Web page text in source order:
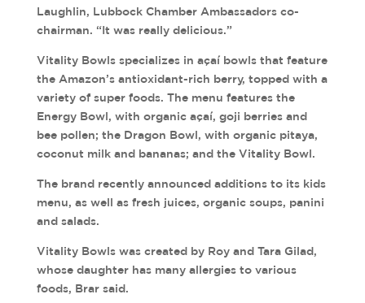
Laughlin, Lubbock Chamber Ambassadors co-
chairman. “It was really delicious.”
Vitality Bowls specializes in açaí bowls that feature
the Amazon’s antioxidant-rich berry, topped with a
variety of super foods. The menu features the
Energy Bowl, with organic açaí, goji berries and
bee pollen; the Dragon Bowl, with organic pitaya,
coconut milk and bananas; and the Vitality Bowl.
The brand recently announced additions to its kids
menu, as well as fresh juices, organic soups, panini
and salads.
Vitality Bowls was created by Roy and Tara Gilad,
whose daughter has many allergies to various
foods, Brar said.